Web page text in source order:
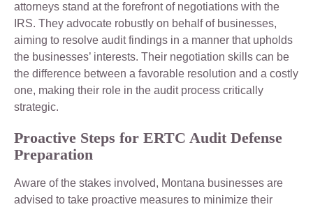
attorneys stand at the forefront of negotiations with the
IRS. They advocate robustly on behalf of businesses,
aiming to resolve audit findings in a manner that upholds
the businesses’ interests. Their negotiation skills can be
the difference between a favorable resolution and a costly
one, making their role in the audit process critically
strategic.
Proactive Steps for ERTC Audit Defense
Preparation
Aware of the stakes involved, Montana businesses are
advised to take proactive measures to minimize their